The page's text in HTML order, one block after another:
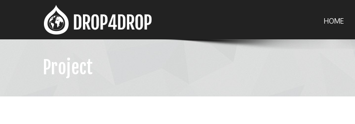
HOME
Project